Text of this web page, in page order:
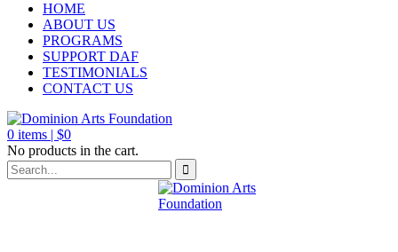
HOME
ABOUT US
PROGRAMS
SUPPORT DAF
TESTIMONIALS
CONTACT US
0 items | $0
No products in the cart.